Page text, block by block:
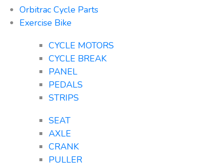
Orbitrac Cycle Parts
Exercise Bike
CYCLE MOTORS
CYCLE BREAK
PANEL
PEDALS
STRIPS
SEAT
AXLE
CRANK
PULLER